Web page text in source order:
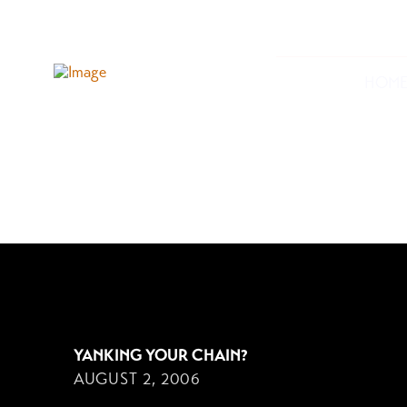
YANKING YOUR CHAIN?
AUGUST 2, 2006